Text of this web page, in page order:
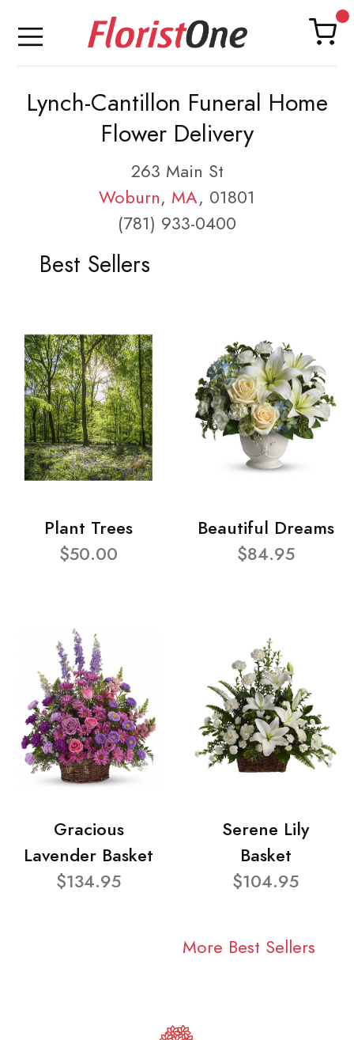
Lynch-Cantillon Funeral Home
Flower Delivery
263 Main St
Woburn, MA, 01801
(781) 933-0400
Best Sellers
Plant Trees
$50.00
Beautiful Dreams
$84.95
Gracious
Lavender Basket
$134.95
Serene Lily
Basket
$104.95
More Best Sellers